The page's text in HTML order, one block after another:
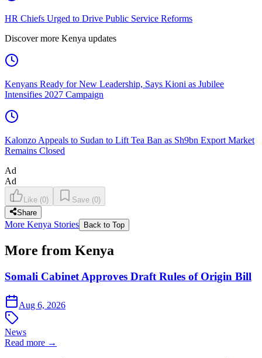
HR Chiefs Urged to Drive Public Service Reforms
Discover more Kenya updates
Kenyans Ready for New Leadership, Says Kioni as Jubilee
Intensifies 2027 Campaign
Kalonzo Appeals to Sudan to Lift Tea Ban as Sh9bn Export Market
Remains Closed
Ad
Ad
Like (0) Save (0)
Share
More Kenya Stories Back to Top
More from Kenya
Somali Cabinet Approves Draft Rules of Origin Bill
Aug 6, 2026
News
Read more →